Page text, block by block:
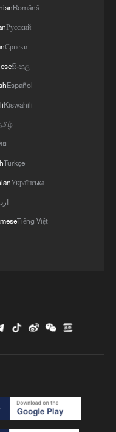
party
Română
Русский
Српски
සිංහල
Español
Kiswahili
ย
Türkçe
Українська
Tiếng Việt